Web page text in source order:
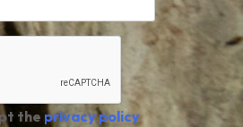
the privacy policy